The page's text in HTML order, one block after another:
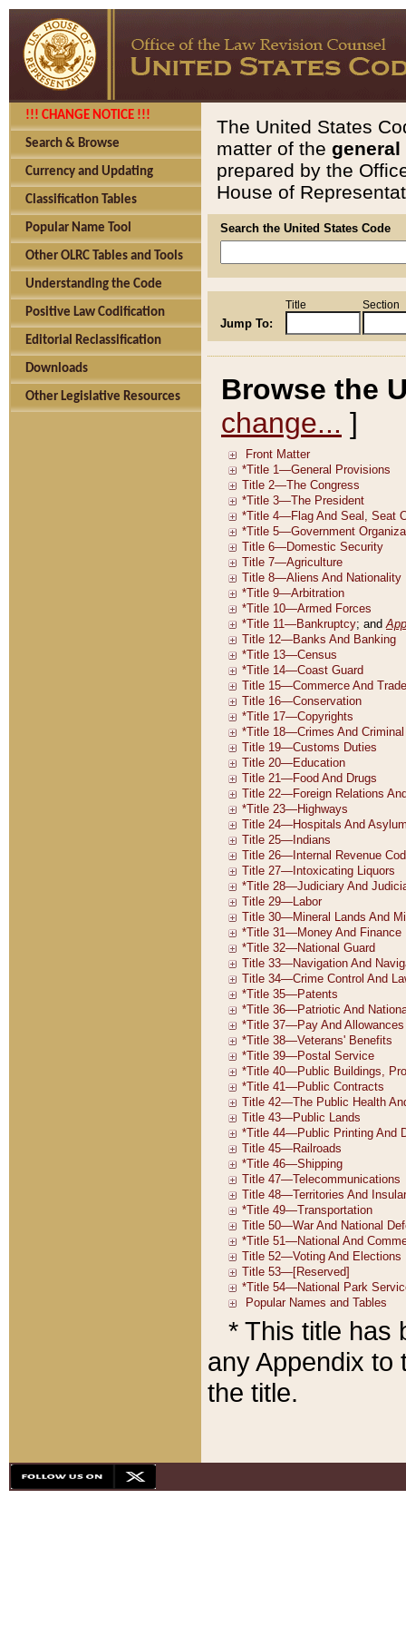
!!! CHANGE NOTICE !!!
Search & Browse
Currency and Updating
Classification Tables
Popular Name Tool
Other OLRC Tables and Tools
Understanding the Code
Positive Law Codification
Editorial Reclassification
Downloads
Other Legislative Resources
The United States
matter of the general
prepared by the
House of
Search the United States Code
Jump To:
Title Section
Browse the
change... ]
* This title has
any Appendix to
the title.